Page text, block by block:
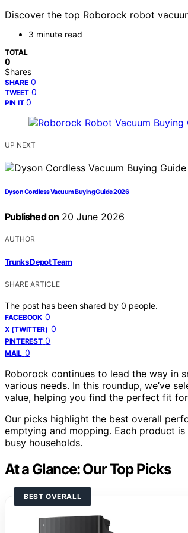
Discover the top Roborock robot
3 minute read
TOTAL
0
Shares
SHARE 0
TWEET 0
PIN IT 0
UP NEXT
Dyson Cordless Vacuum Buying Guide 2026
Published on 20 June 2026
AUTHOR
Trunks Depot Team
SHARE ARTICLE
The post has been shared by 0 people.
FACEBOOK 0
X (TWITTER) 0
PINTEREST 0
MAIL 0
Roborock continues to lead the way in
various needs. In this roundup, we’ve
value, helping you find the perfect fit
Our picks highlight the best overall
emptying and mopping. Each product
busy households.
At a Glance: Our Top Picks
BEST OVERALL